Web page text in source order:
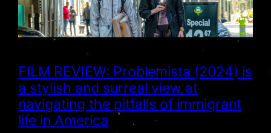
FILM REVIEW: Problemista (2024) is
a stylish and surreal view at
navigating the pitfalls of immigrant
life in America